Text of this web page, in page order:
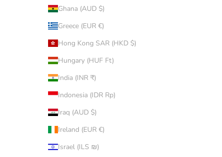
Ghana (AUD $)
Greece (EUR €)
Hong Kong SAR (HKD $)
Hungary (HUF Ft)
India (INR ₹)
Indonesia (IDR Rp)
Iraq (AUD $)
Ireland (EUR €)
Israel (ILS ₪)